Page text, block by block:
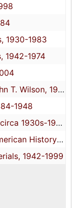
1930-1983
1942-1974
T. Wilson1944-1991
1948
1930s-1990s
History and
(AIAAHC), 1981-1993
1942-1999